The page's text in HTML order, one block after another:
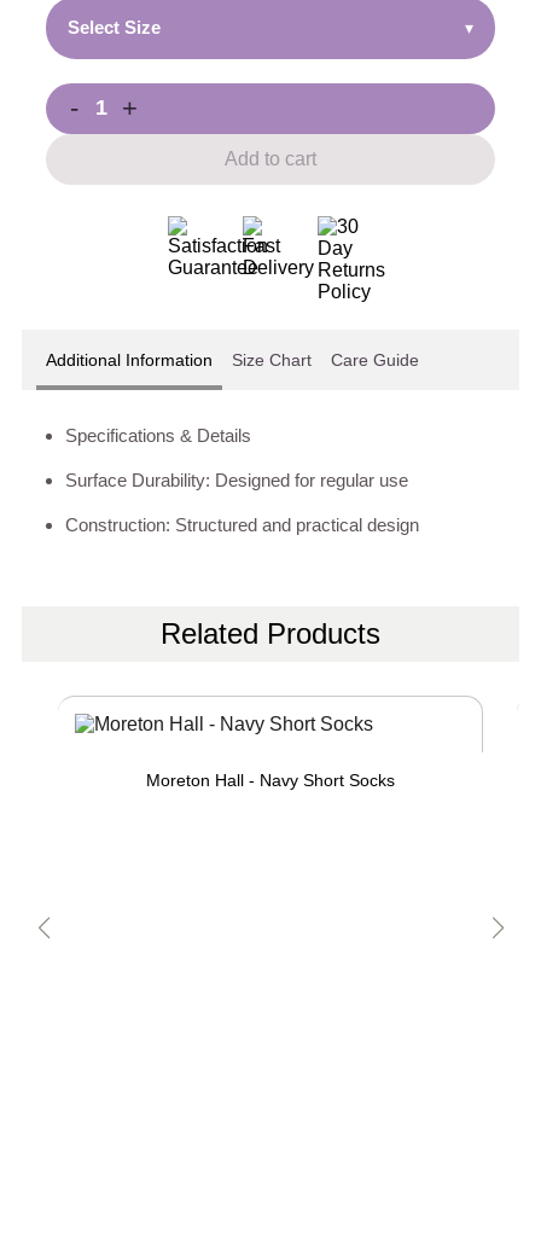
Select Size ▾
- +
Add to cart
Additional Information Size Chart Care Guide
Specifications & Details
Surface Durability: Designed for regular use
Construction: Structured and practical design
Related Products
Moreton Hall - Navy Short Socks